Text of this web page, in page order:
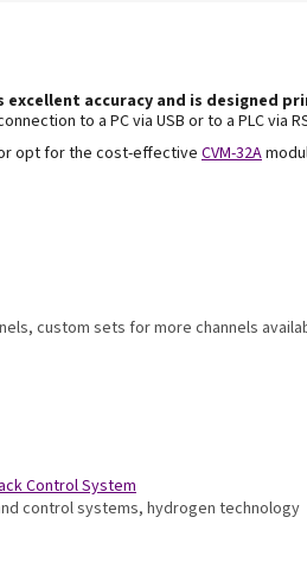
excellent accuracy and is designed
to a PC via USB or to a PLCvia
opt for the cost-effectiveCVM-32A
custom sets for more channels
Control System
control systems, hydrogen technology